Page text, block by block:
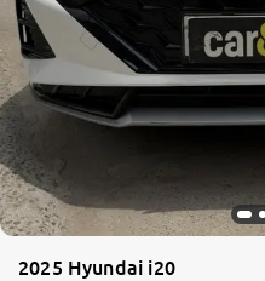
2025 Hyundai i20